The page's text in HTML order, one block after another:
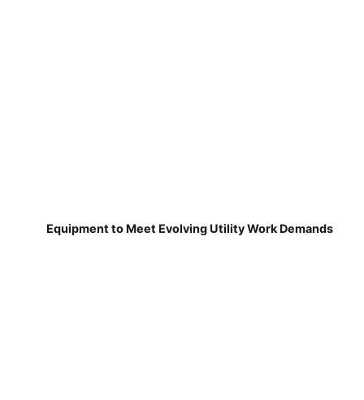
Equipment to Meet Evolving Utility Work Demands